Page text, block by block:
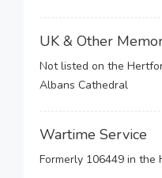
UK & Other
Not listed on the
Albans Cathedral
Wartime Service
Formerly 106449 in the